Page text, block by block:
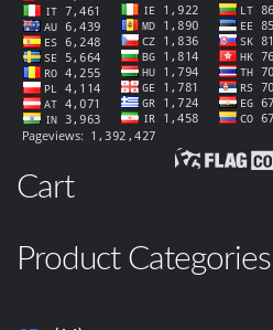
Cart
Product Categories